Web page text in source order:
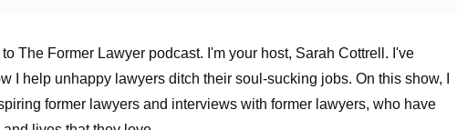
The Former Lawyer podcast. I'm your host, Sarah Cottrell. I've
I help unhappy lawyers ditch their soul-sucking jobs. On this show, I
former lawyers and interviews with former lawyers, who have